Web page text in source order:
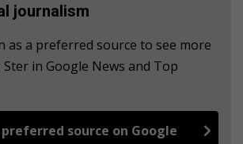
journalism
as a preferred source to see more
in Google News and Top
preferred source on Google